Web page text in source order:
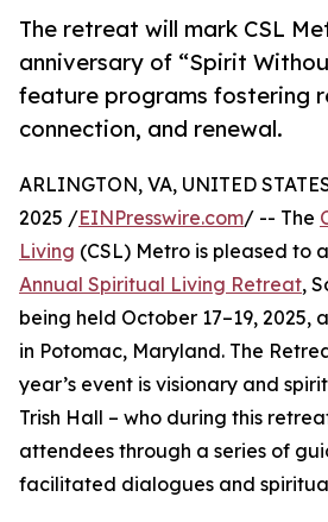
The retreat will mark CSL
anniversary of “Spirit
feature programs fostering
connection, and renewal.
ARLINGTON, VA, UNITED
2025 /EINPresswire.com/ -- The
Living (CSL) Metro is pleased to
Annual Spiritual Living Retreat,
being held October 17–19, 2025,
in Potomac, Maryland. The
year’s event is visionary and
Trish Hall – who during this
attendees through a series of
facilitated dialogues and